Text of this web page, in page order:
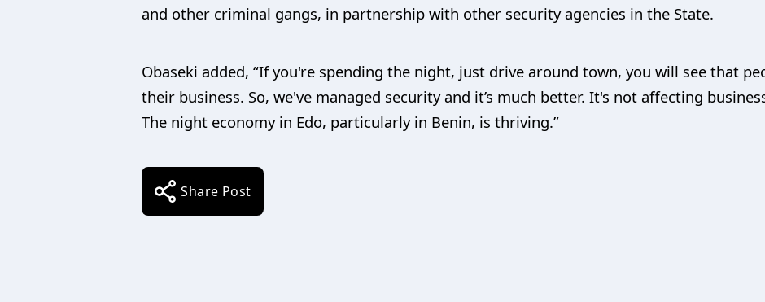
and other criminal gangs, in partnership with other security agencies in the State.
Obaseki added, “If you're spending the night, just drive around town, you will see that
their business. So, we've managed security and it’s much better. It's not affecting
The night economy in Edo, particularly in Benin, is thriving.”
Share Post